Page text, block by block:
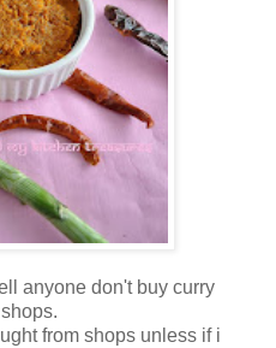
anyone don't buy curry
from shops unless if i